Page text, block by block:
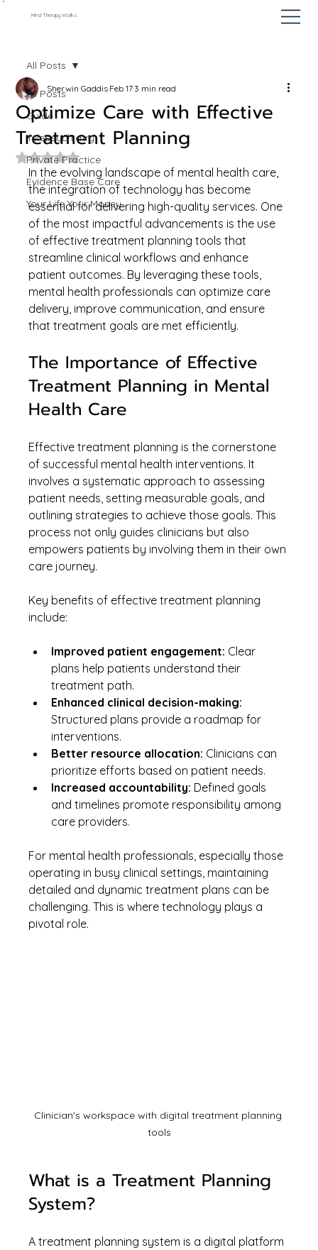
Mind Therapy Works
All Posts
Guide
Telepsychiatry
Private Practice
Evidence Base Care
Your Life Your Money
All Posts
Optimize Care with Effective
Treatment Planning
Sherwin GaddisFeb 173 min read
Rated NaN out of 5 stars.
In the evolving landscape of mental health care,
the integration of technology has become
essential for delivering high-quality services. One
of the most impactful advancements is the use
of effective treatment planning tools that
streamline clinical workflows and enhance
patient outcomes. By leveraging these tools,
mental health professionals can optimize care
delivery, improve communication, and ensure
that treatment goals are met efficiently.
The Importance of Effective
Treatment Planning in Mental
Health Care
Effective treatment planning is the cornerstone
of successful mental health interventions. It
involves a systematic approach to assessing
patient needs, setting measurable goals, and
outlining strategies to achieve those goals. This
process not only guides clinicians but also
empowers patients by involving them in their own
care journey.
Key benefits of effective treatment planning
include:
Improved patient engagement: Clear
plans help patients understand their
treatment path.
Enhanced clinical decision-making:
Structured plans provide a roadmap for
interventions.
Better resource allocation: Clinicians can
prioritize efforts based on patient needs.
Increased accountability: Defined goals
and timelines promote responsibility among
care providers.
For mental health professionals, especially those
operating in busy clinical settings, maintaining
detailed and dynamic treatment plans can be
challenging. This is where technology plays a
pivotal role.
Clinician's workspace with digital treatment planning
tools
What is a Treatment Planning
System?
A treatment planning system is a digital platform